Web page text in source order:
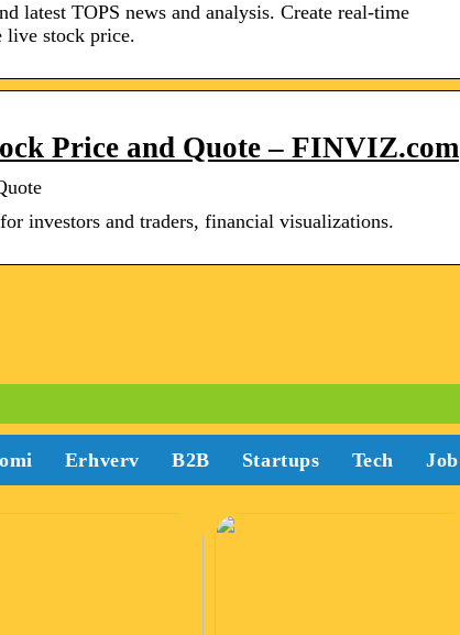
latest TOPS news and analysis. Create real-time
live stock price.
Price and Quote – FINVIZ.com
investors and traders, financial visualizations.
Erhverv B2B Startups Tech Job